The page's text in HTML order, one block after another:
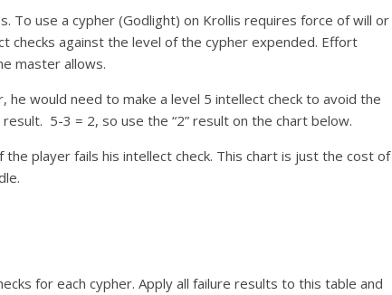
To use a cypher (Godlight) on Krollis requires force of will or
checks against the level of the cypher expended. Effort
master allows.
he would need to make a level 5 intellect check to avoid the
5-3 = 2, so use the “2” result on the chart below.
the player fails his intellect check. This chart is just the cost of
for each cypher. Apply all failure results to this table and